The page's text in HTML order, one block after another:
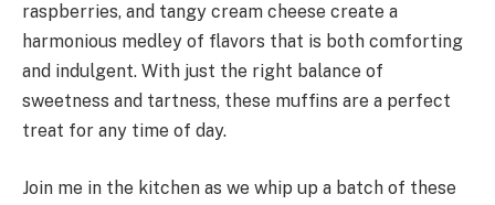
raspberries, and tangy cream cheese create a
harmonious medley of flavors that is both comforting
and indulgent. With just the right balance of
sweetness and tartness, these muffins are a perfect
treat for any time of day.
Join me in the kitchen as we whip up a batch of these